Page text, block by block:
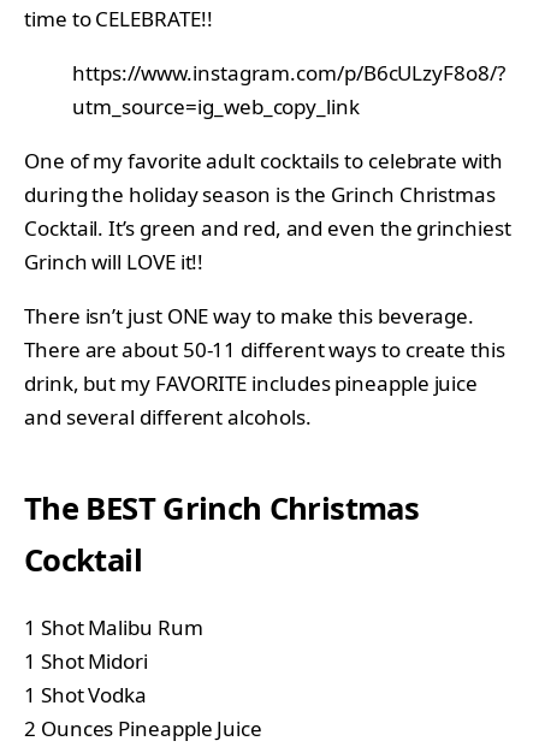
time to CELEBRATE!!
https://www.instagram.com/p/B6cULzyF8o8/?
utm_source=ig_web_copy_link
One of my favorite adult cocktails to celebrate with
during the holiday season is the Grinch Christmas
Cocktail. It’s green and red, and even the grinchiest
Grinch will LOVE it!!
There isn’t just ONE way to make this beverage.
There are about 50-11 different ways to create this
drink, but my FAVORITE includes pineapple juice
and several different alcohols.
The BEST Grinch Christmas
Cocktail
1 Shot Malibu Rum
1 Shot Midori
1 Shot Vodka
2 Ounces Pineapple Juice